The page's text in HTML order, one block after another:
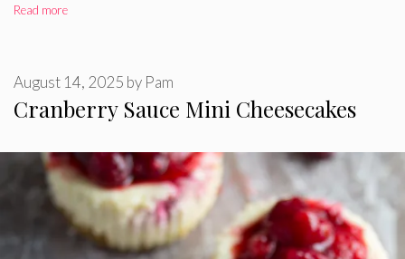
Read more
Cranberry Sauce Mini Cheesecakes
August 14, 2025 by Pam